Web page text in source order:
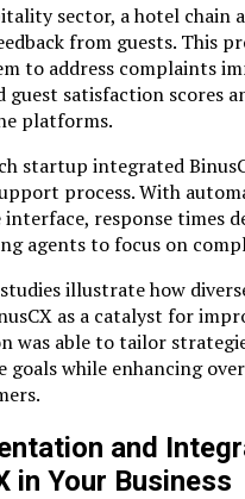
sector, a hotel chain
from guests. This
to address complaints
guest satisfaction scores
platforms.
startup integrated
process. With
response times
agents to focus on
studies illustrate how
as a catalyst for
was able to tailor
goals while enhancing
and
in Your Business